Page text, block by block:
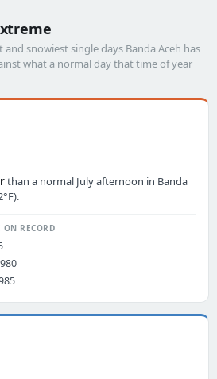
snowiest single days Banda Aceh has
what a normal day that time of year
than a normal July afternoon in Banda
ON RECORD